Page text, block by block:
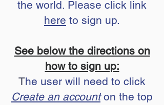
the world. Please click link
here to sign up.
See below the directions on
how to sign up:
The user will need to click
Create an accounton the top